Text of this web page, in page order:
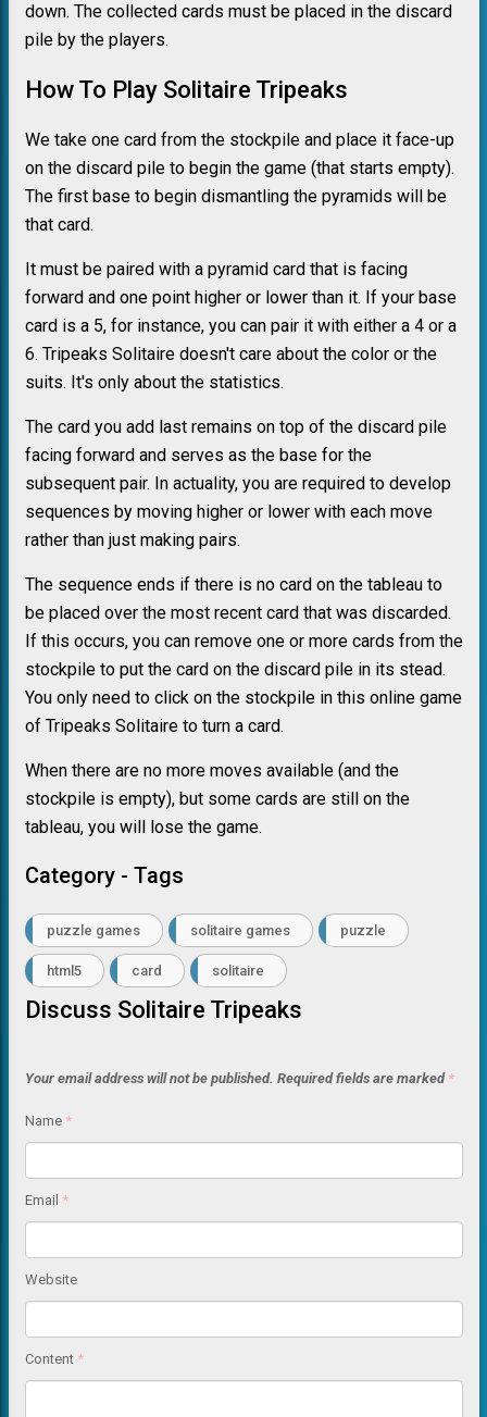
down. The collected cards must be placed in the discard
pile by the players.
How To Play Solitaire Tripeaks
We take one card from the stockpile and place it face-up
on the discard pile to begin the game (that starts empty).
The first base to begin dismantling the pyramids will be
that card.
It must be paired with a pyramid card that is facing
forward and one point higher or lower than it. If your base
card is a 5, for instance, you can pair it with either a 4 or a
6. Tripeaks Solitaire doesn't care about the color or the
suits. It's only about the statistics.
The card you add last remains on top of the discard pile
facing forward and serves as the base for the
subsequent pair. In actuality, you are required to develop
sequences by moving higher or lower with each move
rather than just making pairs.
The sequence ends if there is no card on the tableau to
be placed over the most recent card that was discarded.
If this occurs, you can remove one or more cards from the
stockpile to put the card on the discard pile in its stead.
You only need to click on the stockpile in this online game
of Tripeaks Solitaire to turn a card.
When there are no more moves available (and the
stockpile is empty), but some cards are still on the
tableau, you will lose the game.
Category - Tags
puzzle games solitaire games puzzle
html5 card solitaire
Discuss Solitaire Tripeaks
Your email address will not be published. Required fields are marked *
Name *
Email *
Website
Content *